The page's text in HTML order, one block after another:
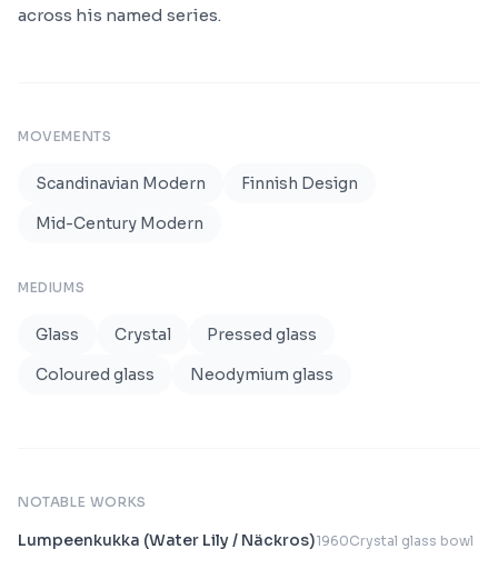
across his named series.
MOVEMENTS
Scandinavian Modern
Finnish Design
Mid-Century Modern
MEDIUMS
Glass Crystal
Pressed glass
Coloured glass
Neodymium glass
NOTABLE WORKS
Lumpeenkukka (Water Lily / Näckros)1960Crystal glass bowl